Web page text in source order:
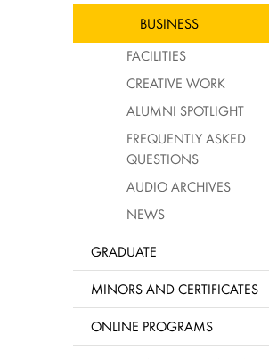
BUSINESS
FACILITIES
CREATIVE WORK
ALUMNI SPOTLIGHT
FREQUENTLY ASKED
QUESTIONS
AUDIO ARCHIVES
NEWS
GRADUATE
MINORS AND CERTIFICATES
ONLINE PROGRAMS